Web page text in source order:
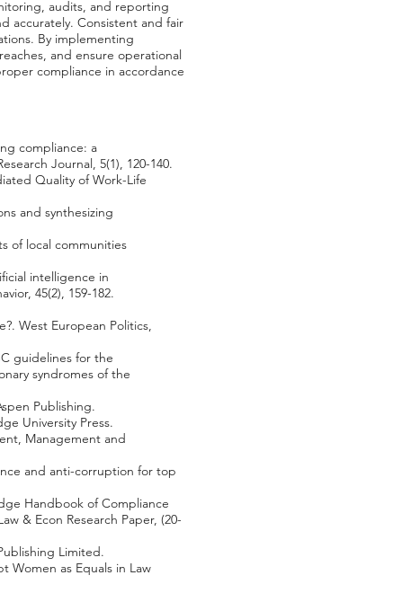
audits, and reporting
accurately. Consistent and fair
By implementing
and ensure operational
compliance in accordance
compliance: a
Journal, 5(1), 120-140.
Quality of Work-Life
and synthesizing
of local communities
intelligence in
45(2), 159-182.
West European Politics,
guidelines for the
syndromes of the
Publishing.
University Press.
Management and
and anti-corruption for top
Handbook of Compliance
& Econ Research Paper, (20-
Limited.
Women as Equals in Law